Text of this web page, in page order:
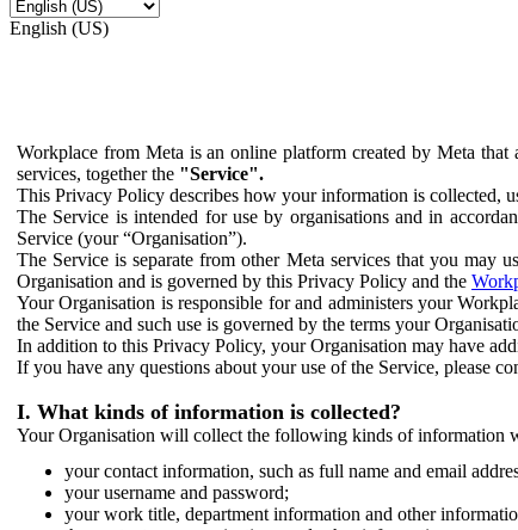
English (US)
Workplace from Meta is an online platform created by Meta
services, together the "Service".
This Privacy Policy describes how your information is collected,
The Service is intended for use by organisations and in
Service (your “Organisation”).
The Service is separate from other Meta services that you may
Organisation and is governed by this Privacy Policy and the
Your Organisation is responsible for and administers your
the Service and such use is governed by the terms your
In addition to this Privacy Policy, your Organisation may have
If you have any questions about your use of the Service, please
I. What kinds of information is collected?
Your Organisation will collect the following kinds of information
your contact information, such as full name and email
your username and password;
your work title, department information and other